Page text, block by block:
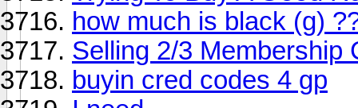
how much is black (g)
Selling 2/3 Membership
buyin cred codes 4 gp